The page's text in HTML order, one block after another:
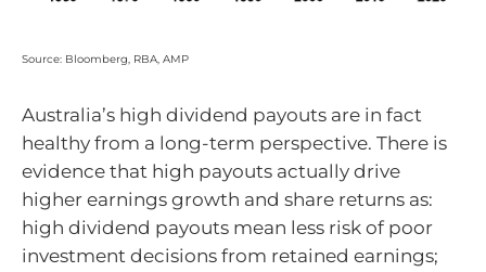
Source: Bloomberg, RBA, AMP
Australia’s high dividend payouts are in fact
healthy from a long-term perspective. There is
evidence that high payouts actually drive
higher earnings growth and share returns as:
high dividend payouts mean less risk of poor
investment decisions from retained earnings;